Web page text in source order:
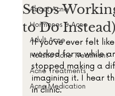
About Acne
Hormones & Acne
Adult Acne
Holistic Acne Treatment
Acne Treatments
Acne Medication
Stops
to Do Instead)
If you’ve ever felt
worked for a while
stopped making a
imagining it. I hear
in clinic.